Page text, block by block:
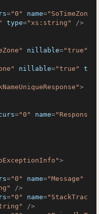
="0" name="SoTimeZon
type="xs:string"
/>
nillable="true"
nillable="true"
t
>
="0" name="Respons
>
="0" name="Message"
/>
="0" name="StackTrac
/>